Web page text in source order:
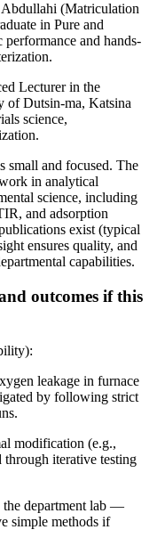
(Matriculation
in Pure and
and hands-
Lecturer in the
of Dutsin-ma, Katsina
science,
small and focused. The
in analytical
science, including
and adsorption
exist (typical
ensures quality, and
capabilities.
outcomes if this
leakage in furnace
by following strict
modification (e.g.,
iterative testing
the department lab —
simple methods if